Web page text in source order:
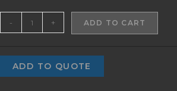
- + ADD TO CART
ADD TO QUOTE